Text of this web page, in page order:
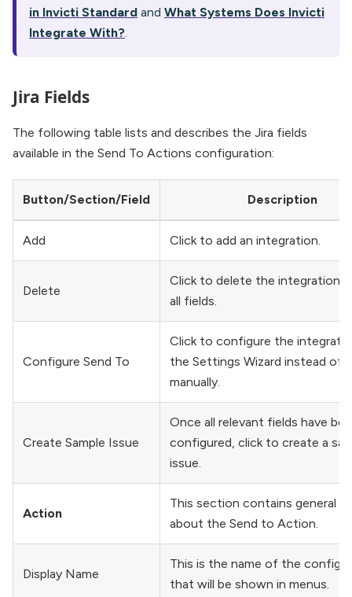
in Invicti Standard and What Systems Does Invicti
Integrate With?
Jira Fields
The following table lists and describes the Jira fields
available in the Send To Actions configuration:
Button/Section/Field Description
Add Click to add an integration.
Delete
Click to delete the integration
all fields.
Configure Send To
Click to configure the
the Settings Wizard instead of
manually.
Create Sample Issue
Once all relevant fields have
configured, click to create a
issue.
Action
This section contains general
about the Send to Action.
Display Name
This is the name of the
that will be shown in menus.